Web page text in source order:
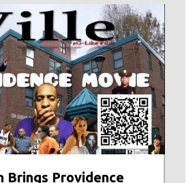
Brings Providence